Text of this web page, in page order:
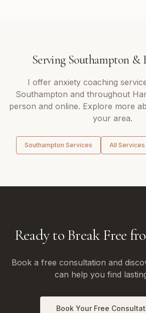
Serving Southampton&
I offer anxiety coaching
Southampton and throughout
person and online. Explore more
your area.
Southampton Services All Services
Ready to Break Free
Book a free consultation and
can help you find
Book Your Free